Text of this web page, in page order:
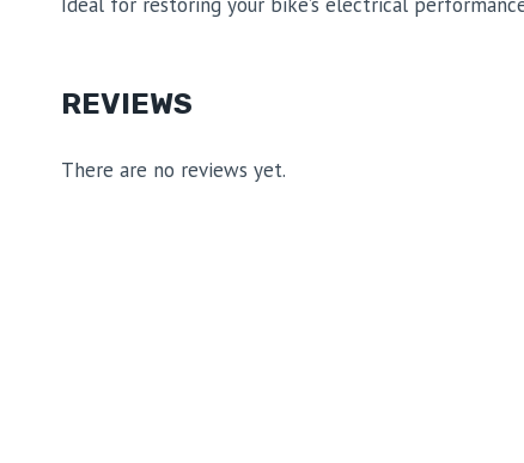
REVIEWS
There are no reviews yet.